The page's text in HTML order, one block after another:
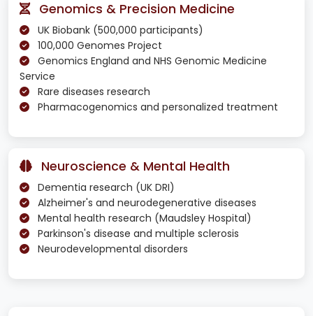
Genomics & Precision Medicine
UK Biobank (500,000 participants)
100,000 Genomes Project
Genomics England and NHS Genomic Medicine
Service
Rare diseases research
Pharmacogenomics and personalized treatment
Neuroscience & Mental Health
Dementia research (UK DRI)
Alzheimer's and neurodegenerative diseases
Mental health research (Maudsley Hospital)
Parkinson's disease and multiple sclerosis
Neurodevelopmental disorders